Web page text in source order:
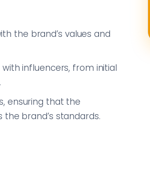
the brand’s values and
influencers, from initial
ensuring that the
brand’s standards.